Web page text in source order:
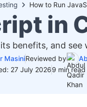
How to Run
in
benefits, and
MasiniReviewed by
27 July 20269 min read